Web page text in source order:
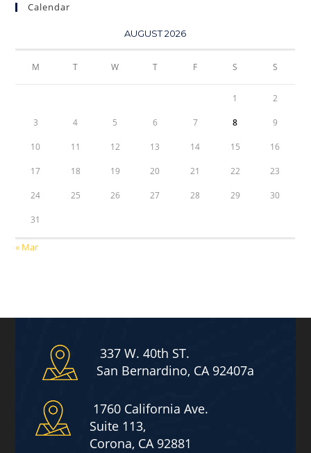
Calendar
AUGUST 2026
M T W T F S S
1 2
3 4 5 6 7 8 9
10 11 12 13 14 15 16
17 18 19 20 21 22 23
24 25 26 27 28 29 30
31
« Mar
337 W. 40th ST.
San Bernardino, CA 92407a
1760 California Ave.
Suite 113,
Corona, CA 92881